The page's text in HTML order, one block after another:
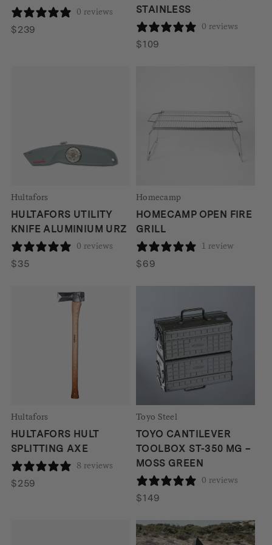
0 reviews
$239
STAINLESS
0 reviews
$109
Hultafors
HULTAFORS UTILITY
KNIFE ALUMINIUM URZ
0 reviews
$35
Homecamp
HOMECAMP OPEN FIRE
GRILL
1 review
$69
Hultafors
HULTAFORS HULT
SPLITTING AXE
8 reviews
$259
Toyo Steel
TOYO CANTILEVER
TOOLBOX ST-350 MG –
MOSS GREEN
0 reviews
$149